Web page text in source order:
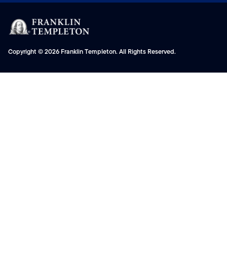
Copyright © 2026 Franklin Templeton. All Rights Reserved.